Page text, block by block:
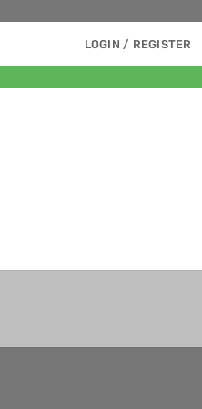
LOGIN / REGISTER